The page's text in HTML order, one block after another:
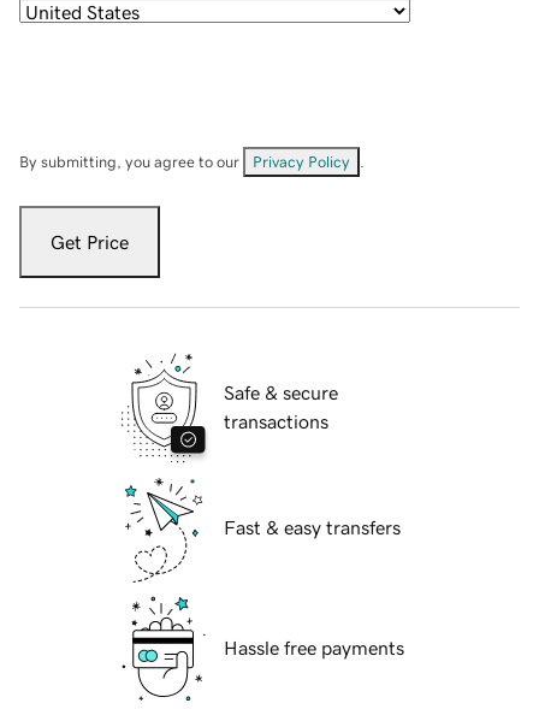
By submitting, you agree to our Privacy Policy
Get Price
Safe & secure
transactions
Fast & easy transfers
Hassle free payments